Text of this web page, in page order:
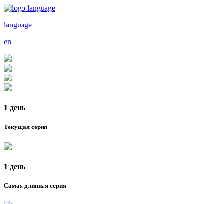
language
en
1 день
Текущая серия
1 день
Самая длинная серия